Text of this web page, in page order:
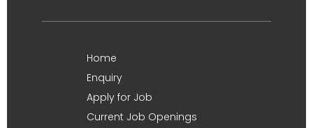
Home
Enquiry
Apply for Job
Current Job Openings